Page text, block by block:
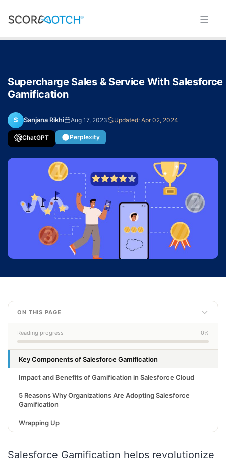
to
content
Supercharge Sales & Service With Salesforce
Gamification
S Sanjana Rikhi Aug 17, 2023 Updated: Apr 02, 2024
ChatGPT Perplexity
ON THIS PAGE
Reading progress 0%
Key Components of Salesforce Gamification
Impact and Benefits of Gamification in Salesforce Cloud
5 Reasons Why Organizations Are Adopting Salesforce
Gamification
Wrapping Up
Salesforce Gamification helps revolutionize